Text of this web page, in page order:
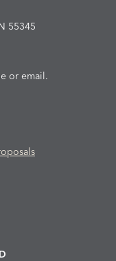
55345
or email.